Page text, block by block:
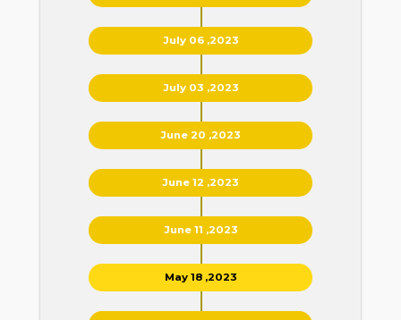
July 06 ,2023
July 03 ,2023
June 20 ,2023
June 12 ,2023
June 11 ,2023
May 18 ,2023